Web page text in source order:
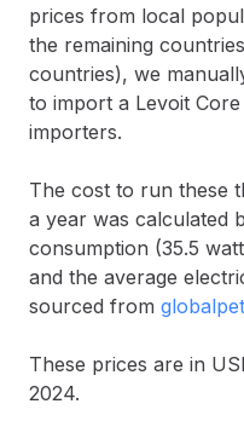
prices from local
the remaining
countries), we
to import a Levoit
importers.
The cost to run these
a year was calculated
consumption (35.5
and the average
sourced from
These prices are in
2024.